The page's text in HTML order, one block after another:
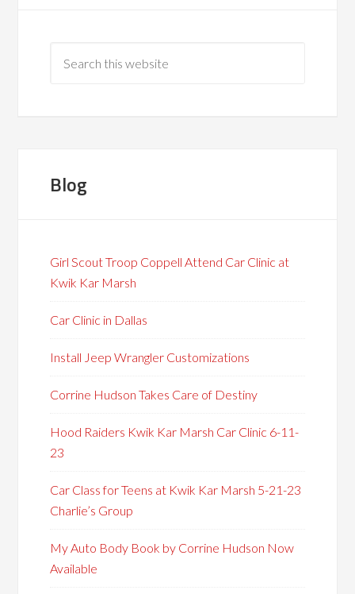
Blog
Girl Scout Troop Coppell Attend Car Clinic at
Kwik Kar Marsh
Car Clinic in Dallas
Install Jeep Wrangler Customizations
Corrine Hudson Takes Care of Destiny
Hood Raiders Kwik Kar Marsh Car Clinic 6-11-
23
Car Class for Teens at Kwik Kar Marsh 5-21-23
Charlie’s Group
My Auto Body Book by Corrine Hudson Now
Available